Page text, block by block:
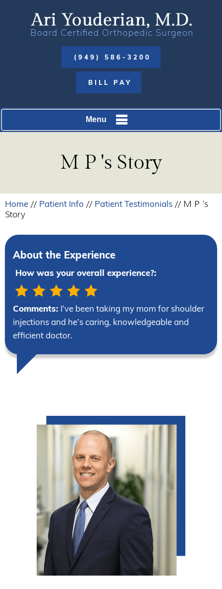
(949) 586-3200
BILL PAY
Menu
M P 's Story
Home // Patient Info // Patient Testimonials // M P 's
Story
About the Experience
How was your overall experience?:
Comments: I’ve been taking my mom for shoulder
injections and he’s caring, knowledgeable and
efficient doctor.